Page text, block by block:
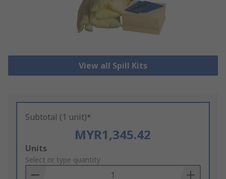
View all Spill Kits
Subtotal (1 unit)*
MYR1,345.42
Add
to
Basket
Units
Select or type quantity